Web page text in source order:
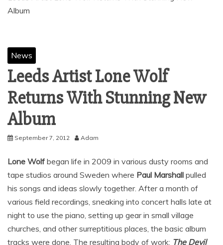
News
Leeds Artist Lone Wolf
Returns With Stunning New
September 7, 2012 Adam
Lone Wolf began life in 2009 in various dusty rooms and
tape studios around Sweden where Paul Marshall pulled
his songs and ideas slowly together. After a month of
various field recordings, sneaking into concert halls late at
night to use the piano, setting up gear in small village
churches, and other surreptitious places, the basic album
tracks were done. The resulting body of work: The Devil